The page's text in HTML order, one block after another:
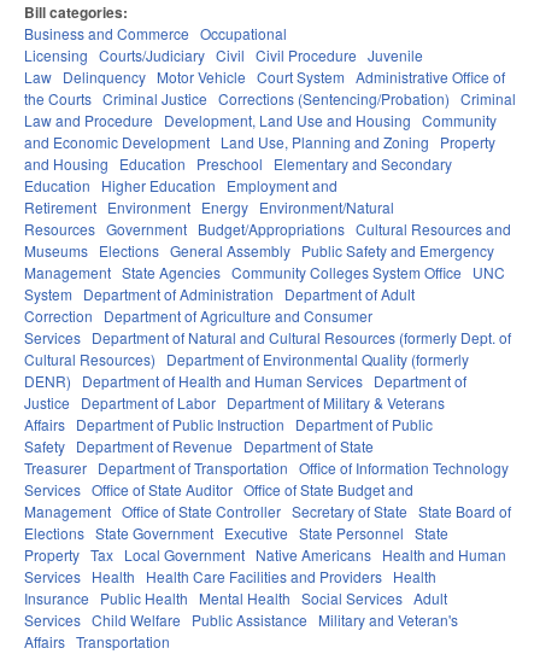
Bill categories:
Business and Commerce Occupational
Licensing Courts/Judiciary Civil Civil Procedure Juvenile
Law Delinquency Motor Vehicle Court System Administrative Office of
the Courts Criminal Justice Corrections (Sentencing/Probation) Criminal
Law and Procedure
Development, Land Use and Housing Community
and Economic Development Land Use, Planning and Zoning
Property
and Housing
Education Preschool
Elementary and Secondary
Education
Higher Education
Employment and
Retirement Environment Energy Environment/Natural
Resources Government Budget/Appropriations Cultural Resources and
Museums Elections General Assembly Public Safety and Emergency
Management State Agencies Community Colleges System Office
UNC
System
Department of Administration
Department of Adult
Correction
Department of Agriculture and Consumer
Services Department of Natural and Cultural Resources (formerly Dept. of
Cultural Resources)
Department of Environmental Quality (formerly
DENR)
Department of Health and Human Services Department of
Justice
Department of Labor Department of Military & Veterans
Affairs Department of Public Instruction
Department of Public
Safety Department of Revenue
Department of State
Treasurer Department of Transportation Office of Information Technology
Services Office of State Auditor Office of State Budget and
Management Office of State Controller Secretary of State State Board of
Elections State Government Executive State Personnel State
Property Tax Local Government Native Americans Health and Human
Services Health Health Care Facilities and Providers Health
Insurance
Public Health Mental Health Social Services Adult
Services Child Welfare Public Assistance
Military and Veteran's
Affairs Transportation